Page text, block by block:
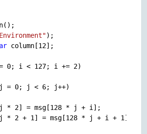
);
column[12];
0; i < 127; i += 2)
= 0; j < 6; j++)
* 2] = msg[128 * j + i];
* 2 + 1] = msg[128 * j + i + 1];